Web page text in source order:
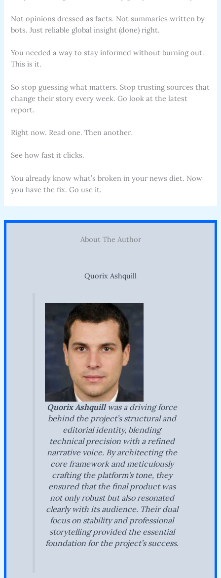
Not opinions dressed as facts. Not summaries written by
bots. Just reliable global insight (done) right.
You needed a way to stay informed without burning out.
This is it.
So stop guessing what matters. Stop trusting sources that
change their story every week. Go look at the latest
report.
Right now. Read one. Then another.
See how fast it clicks.
You already know what’s broken in your news diet. Now
you have the fix. Go use it.
About The Author
Quorix Ashquill
Quorix Ashquillwas a driving force
behind the project’s structural and
editorial identity, blending
technical precision with a refined
narrative voice. By architecting the
core framework and meticulously
crafting the platform's tone, they
ensured that the final product was
not only robust but also resonated
clearly with its audience. Their dual
focus on stability and professional
storytelling provided the essential
foundation for the project’s success.